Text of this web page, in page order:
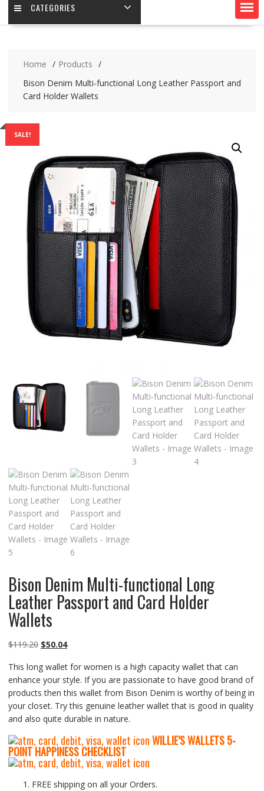
CATEGORIES
Home
Products
Bison Denim Multi-functional Long Leather Passport and
Card Holder Wallets
SALE!
Bison Denim Multi-functional Long
Leather Passport and Card Holder
Wallets
$119.20 Original
was:
$119.20.
$50.04Current
is:
$50.04.
This long wallet for women is a high capacity wallet that can
enhance your style. If you are passionate to have good brand of
products then this wallet from Bison Denim is worthy of being in
your closet. Try this genuine leather wallet that is good in quality
and also quite durable in nature.
WILLIE’S WALLETS5-
POINT HAPPINESS CHECKLIST
FREE shipping on all your Orders.